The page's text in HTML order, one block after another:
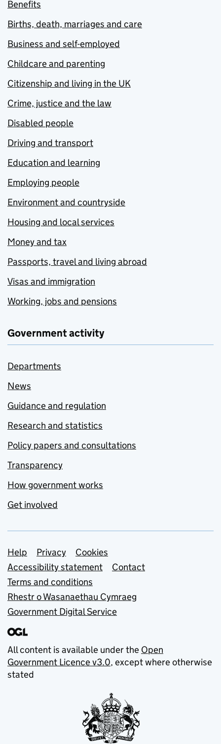
Benefits
Births, death, marriages and care
Business and self-employed
Childcare and parenting
Citizenship and living in the UK
Crime, justice and the law
Disabled people
Driving and transport
Education and learning
Employing people
Environment and countryside
Housing and local services
Money and tax
Passports, travel and living abroad
Visas and immigration
Working, jobs and pensions
Government activity
Departments
News
Guidance and regulation
Research and statistics
Policy papers and consultations
Transparency
How government works
Get involved
Support links
Help Privacy
Cookies
Accessibility statement
Contact
Terms and conditions
Rhestr o Wasanaethau Cymraeg
Government Digital Service
All content is available under the Open
Government Licence v3.0, except where otherwise
stated